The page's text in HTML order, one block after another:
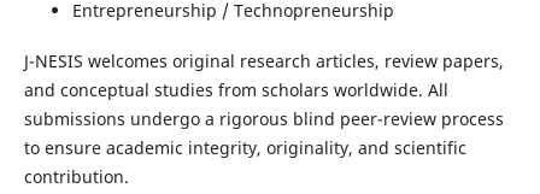
Entrepreneurship / Technopreneurship
J-NESIS welcomes original research articles, review papers,
and conceptual studies from scholars worldwide. All
submissions undergo a rigorous blind peer-review process
to ensure academic integrity, originality, and scientific
contribution.